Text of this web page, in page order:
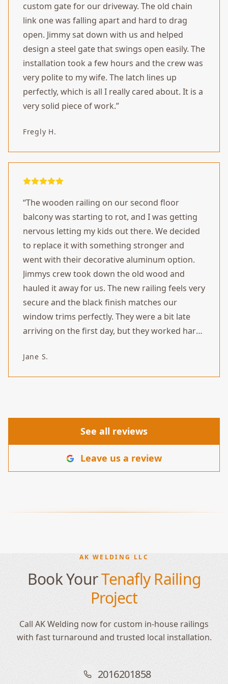
custom gate for our driveway. The old chain
link one was falling apart and hard to drag
open. Jimmy sat down with us and helped
design a steel gate that swings open easily. The
installation took a few hours and the crew was
very polite to my wife. The latch lines up
perfectly, which is all I really cared about. It is a
very solid piece of work.”
Fregly H.
“The wooden railing on our second floor
balcony was starting to rot, and I was getting
nervous letting my kids out there. We decided
to replace it with something stronger and
went with their decorative aluminum option.
Jimmys crew took down the old wood and
hauled it away for us. The new railing feels very
secure and the black finish matches our
window trims perfectly. They were a bit late
arriving on the first day, but they worked hard
great and we feel safe using the balcony
Jane S.
See all reviews
Leave us a review
AK WELDING LLC
Book YourTenafly Railing
Project
Call AK Welding now for custom in-house railings
with fast turnaround and trusted local installation.
2016201858